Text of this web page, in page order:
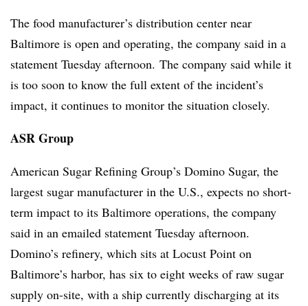
The food manufacturer’s distribution center near
Baltimore is open and operating, the company said in a
statement Tuesday afternoon. The company said while it
is too soon to know the full extent of the incident’s
impact, it continues to monitor the situation closely.
ASR Group
American Sugar Refining Group’s Domino Sugar, the
largest sugar manufacturer in the U.S., expects no short-
term impact to its Baltimore operations, the company
said in an emailed statement Tuesday afternoon.
Domino’s refinery, which sits at Locust Point on
Baltimore’s harbor, has six to eight weeks of raw sugar
supply on-site, with a ship currently discharging at its